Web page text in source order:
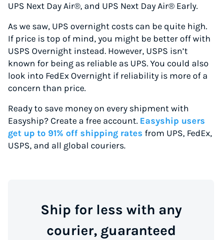
UPS Next Day Air®, and UPS Next Day Air® Early.
As we saw, UPS overnight costs can be quite high.
If price is top of mind, you might be better off with
USPS Overnight instead. However, USPS isn’t
known for being as reliable as UPS. You could also
look into FedEx Overnight if reliability is more of a
concern than price.
Ready to save money on every shipment with
Easyship? Create a free account. Easyship users
get up to 91% off shipping rates from UPS, FedEx,
USPS, and all global couriers.
Ship for less with any
courier, guaranteed